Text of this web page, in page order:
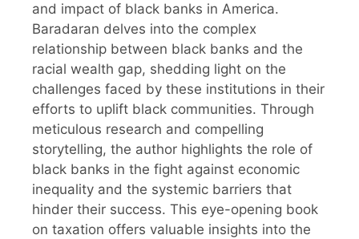
and impact of black banks in America.
Baradaran delves into the complex
relationship between black banks and the
racial wealth gap, shedding light on the
challenges faced by these institutions in their
efforts to uplift black communities. Through
meticulous research and compelling
storytelling, the author highlights the role of
black banks in the fight against economic
inequality and the systemic barriers that
hinder their success. This eye-opening book
on taxation offers valuable insights into the